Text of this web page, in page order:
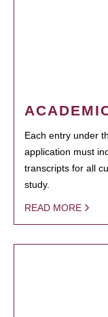
Each entry under
application must
transcripts for all
study.
READ MORE